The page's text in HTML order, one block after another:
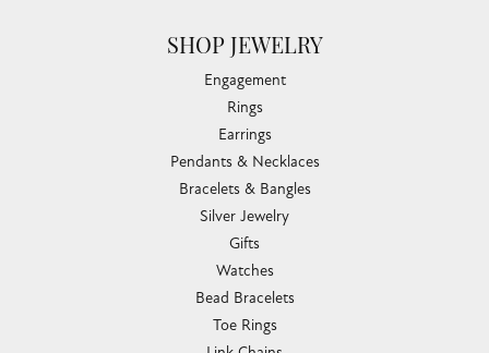
SHOP JEWELRY
Engagement
Rings
Earrings
Pendants & Necklaces
Bracelets & Bangles
Silver Jewelry
Gifts
Watches
Bead Bracelets
Toe Rings